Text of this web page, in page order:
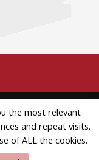
Reserved.
Privacy
Information
the most relevant
and repeat visits.
of ALL the cookies.